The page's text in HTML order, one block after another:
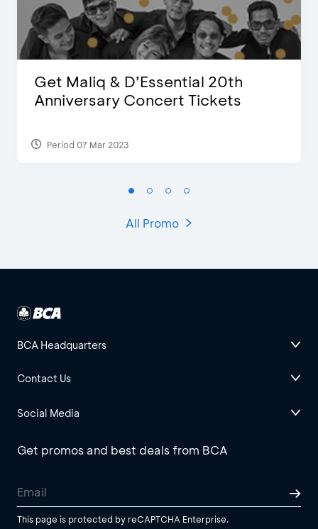
Get Maliq & D’Essential 20th
Anniversary Concert Tickets
Period 07 Mar 2023
All Promo
BCA Headquarters
Contact Us
Social Media
Get promos and best deals from BCA
This page is protected by reCAPTCHA Enterprise.